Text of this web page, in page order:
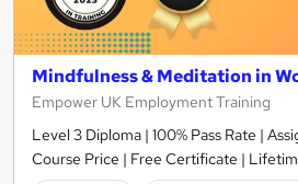
Mindfulness & Meditation in
Empower UK Employment Training
Level 3 Diploma | 100% Pass Rate |
Course Price | Free Certificate |